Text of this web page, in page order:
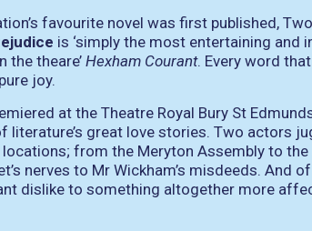
favourite novel was first published,
is ‘simply the most entertaining and
the theare’Hexham Courant. Every word
joy.
at the Theatre Royal Bury St
literature’s great love stories. Two actors
locations; from the Meryton Assembly to
nerves to Mr Wickham’s misdeeds. And
dislike to something altogether more